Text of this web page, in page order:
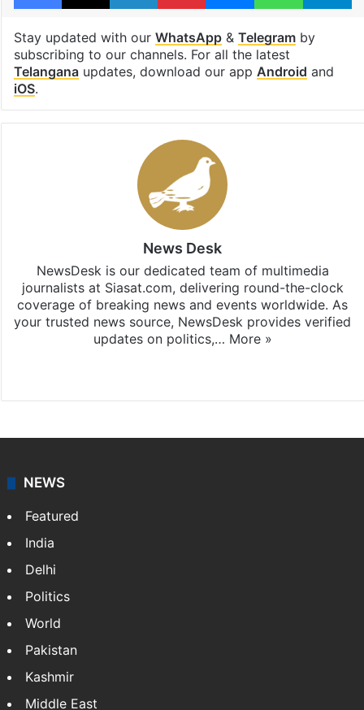
Stay updated with our WhatsApp& Telegramby
subscribing to our channels. For all the latest
Telanganaupdates, download our app Android and
iOS.
News Desk
NewsDesk is our dedicated team of multimedia
journalists at Siasat.com, delivering round-the-clock
coverage of breaking news and events worldwide. As
your trusted news source, NewsDesk provides verified
updates on politics,… More »
NEWS
Featured
India
Delhi
Politics
World
Pakistan
Kashmir
Middle East